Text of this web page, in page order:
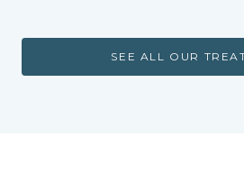
SEE ALL OUR